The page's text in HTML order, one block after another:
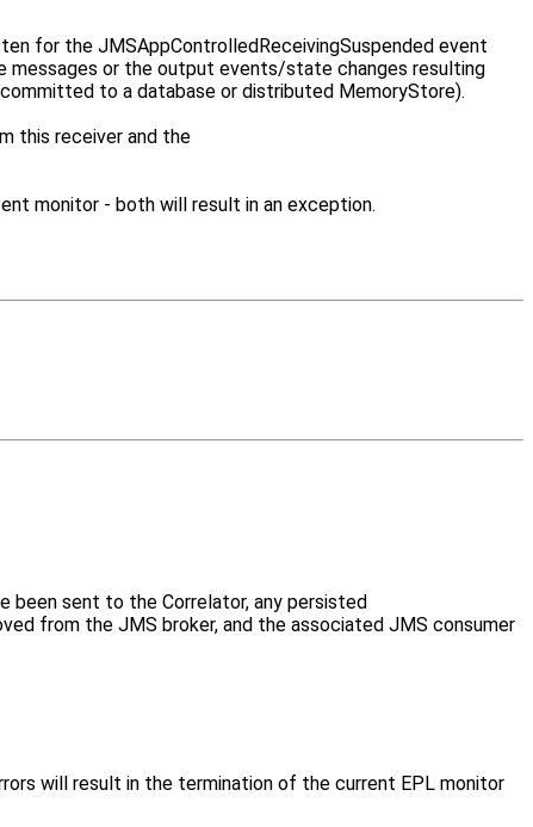
for the JMSAppControlledReceivingSuspended event
messages or the output events/state changes resulting
to a database or distributed MemoryStore).
this receiver and the
monitor - both will result in an exception.
been sent to the Correlator, any persisted
from the JMS broker, and the associated JMS consumer
will result in the termination of the current EPL monitor